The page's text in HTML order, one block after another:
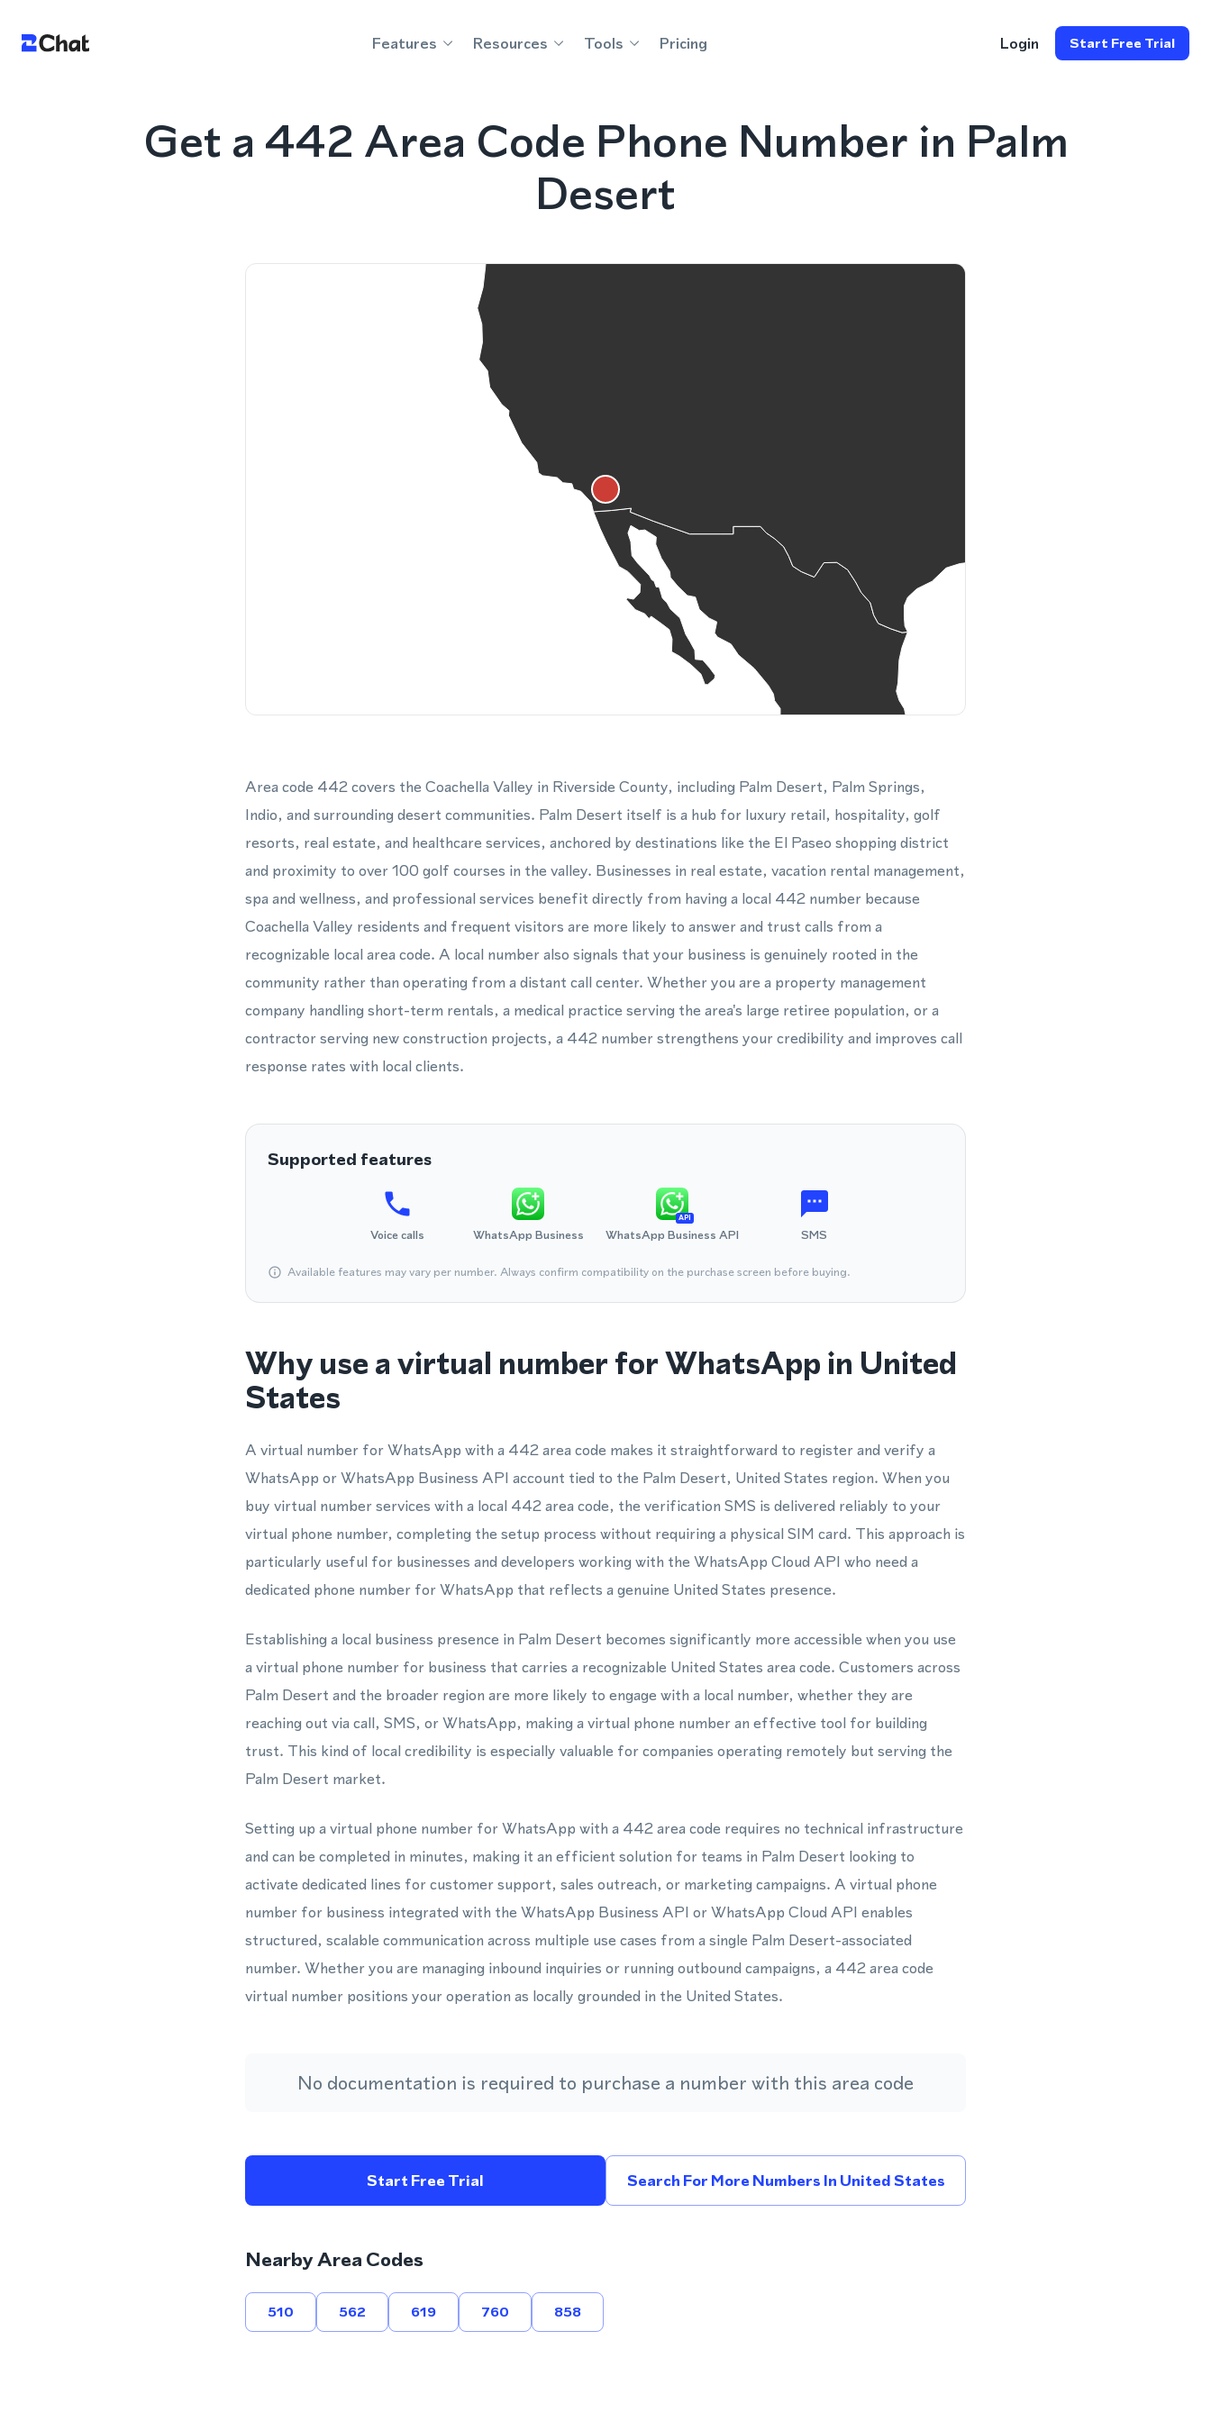
Features Resources Tools Pricing Login Start Free Trial
Get a 442 Area Code Phone Number in Palm
Desert
Area code 442 covers the Coachella Valley in Riverside County, including Palm Desert, Palm Springs,
Indio, and surrounding desert communities. Palm Desert itself is a hub for luxury retail, hospitality, golf
resorts, real estate, and healthcare services, anchored by destinations like the El Paseo shopping district
and proximity to over 100 golf courses in the valley. Businesses in real estate, vacation rental management,
spa and wellness, and professional services benefit directly from having a local 442 number because
Coachella Valley residents and frequent visitors are more likely to answer and trust calls from a
recognizable local area code. A local number also signals that your business is genuinely rooted in the
community rather than operating from a distant call center. Whether you are a property management
company handling short-term rentals, a medical practice serving the area's large retiree population, or a
contractor serving new construction projects, a 442 number strengthens your credibility and improves call
response rates with local clients.
Supported features
Voice calls WhatsApp Business
API
WhatsApp Business API SMS
Available features may vary per number. Always confirm compatibility on the purchase screen before buying.
Why use a virtual number for WhatsApp in United
States
A virtual number for WhatsApp with a 442 area code makes it straightforward to register and verify a
WhatsApp or WhatsApp Business API account tied to the Palm Desert, United States region. When you
buy virtual number services with a local 442 area code, the verification SMS is delivered reliably to your
virtual phone number, completing the setup process without requiring a physical SIM card. This approach is
particularly useful for businesses and developers working with the WhatsApp Cloud API who need a
dedicated phone number for WhatsApp that reflects a genuine United States presence.
Establishing a local business presence in Palm Desert becomes significantly more accessible when you use
a virtual phone number for business that carries a recognizable United States area code. Customers across
Palm Desert and the broader region are more likely to engage with a local number, whether they are
reaching out via call, SMS, or WhatsApp, making a virtual phone number an effective tool for building
trust. This kind of local credibility is especially valuable for companies operating remotely but serving the
Palm Desert market.
Setting up a virtual phone number for WhatsApp with a 442 area code requires no technical infrastructure
and can be completed in minutes, making it an efficient solution for teams in Palm Desert looking to
activate dedicated lines for customer support, sales outreach, or marketing campaigns. A virtual phone
number for business integrated with the WhatsApp Business API or WhatsApp Cloud API enables
structured, scalable communication across multiple use cases from a single Palm Desert-associated
number. Whether you are managing inbound inquiries or running outbound campaigns, a 442 area code
virtual number positions your operation as locally grounded in the United States.
No documentation is required to purchase a number with this area code
Start Free Trial Search For More Numbers In United States
Nearby Area Codes
510 562 619 760 858